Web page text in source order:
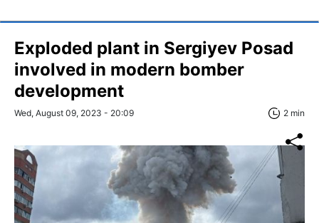
Exploded plant in Sergiyev Posad
involved in modern bomber
development
Wed, August 09, 2023 - 20:09 2 min